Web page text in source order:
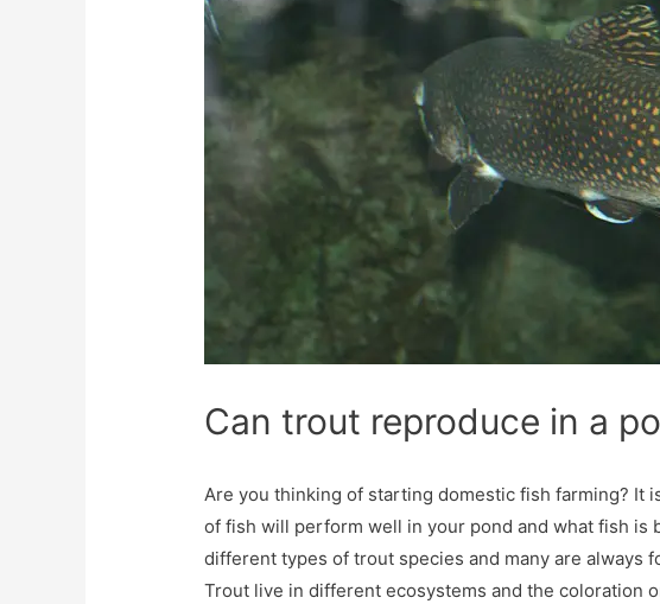
Can trout reproduce in a
Are you thinking of starting domestic fish farming? It
of fish will perform well in your pond and what fish is
different types of trout species and many are always
Trout live in different ecosystems and the coloration